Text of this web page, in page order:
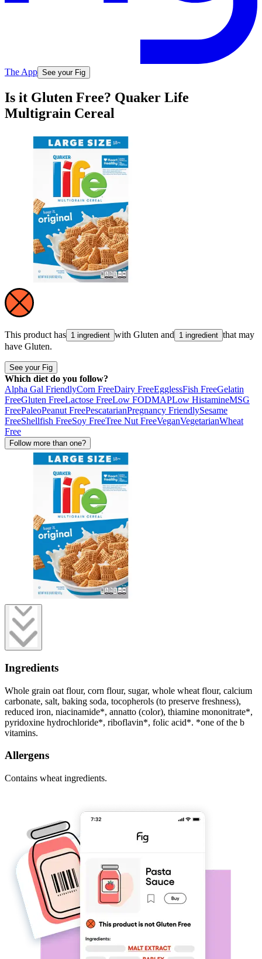
The App See your Fig
Is it Gluten Free? Quaker Life
Multigrain Cereal
This product has 1 ingredient with Gluten and 1 ingredient that may
have Gluten.
See your Fig
Which diet do you follow?
Alpha Gal FriendlyCorn FreeDairy FreeEgglessFish FreeGelatin
FreeGluten FreeLactose FreeLow FODMAPLow HistamineMSG
FreePaleoPeanut FreePescatarianPregnancy FriendlySesame
FreeShellfish FreeSoy FreeTree Nut FreeVeganVegetarianWheat
Free
Follow more than one?
Ingredients
Whole grain oat flour, corn flour, sugar, whole wheat flour, calcium
carbonate, salt, baking soda, tocopherols (to preserve freshness),
reduced iron, niacinamide*, annatto (color), thiamine mononitrate*,
pyridoxine hydrochloride*, riboflavin*, folic acid*. *one of the b
vitamins.
Allergens
Contains wheat ingredients.